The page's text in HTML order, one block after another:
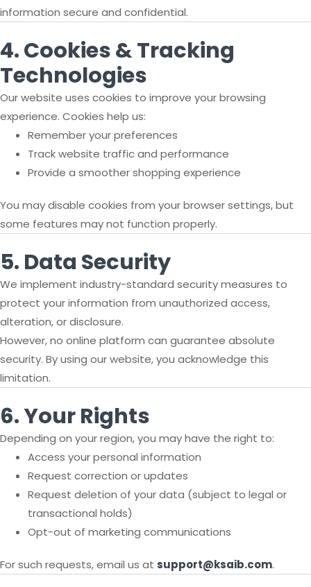
information secure and confidential.
4. Cookies & Tracking
Technologies
Our website uses cookies to improve your browsing
experience. Cookies help us:
Remember your preferences
Track website traffic and performance
Provide a smoother shopping experience
You may disable cookies from your browser settings, but
some features may not function properly.
5. Data Security
We implement industry-standard security measures to
protect your information from unauthorized access,
alteration, or disclosure.
However, no online platform can guarantee absolute
security. By using our website, you acknowledge this
limitation.
6. Your Rights
Depending on your region, you may have the right to:
Access your personal information
Request correction or updates
Request deletion of your data (subject to legal or
transactional holds)
Opt-out of marketing communications
For such requests, email us at support@ksaib.com.